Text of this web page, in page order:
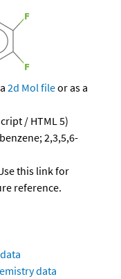
2d Mol fileor as a
/ HTML 5)
2,3,5,6-
this link for
reference.
data